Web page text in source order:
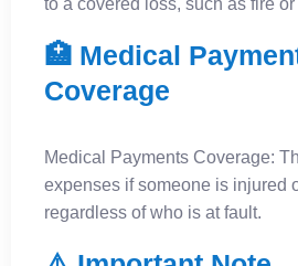
to a covered loss, such as fire
🏥 Medical
Coverage
Medical Payments Coverage:
expenses if someone is injured
regardless of who is at fault.